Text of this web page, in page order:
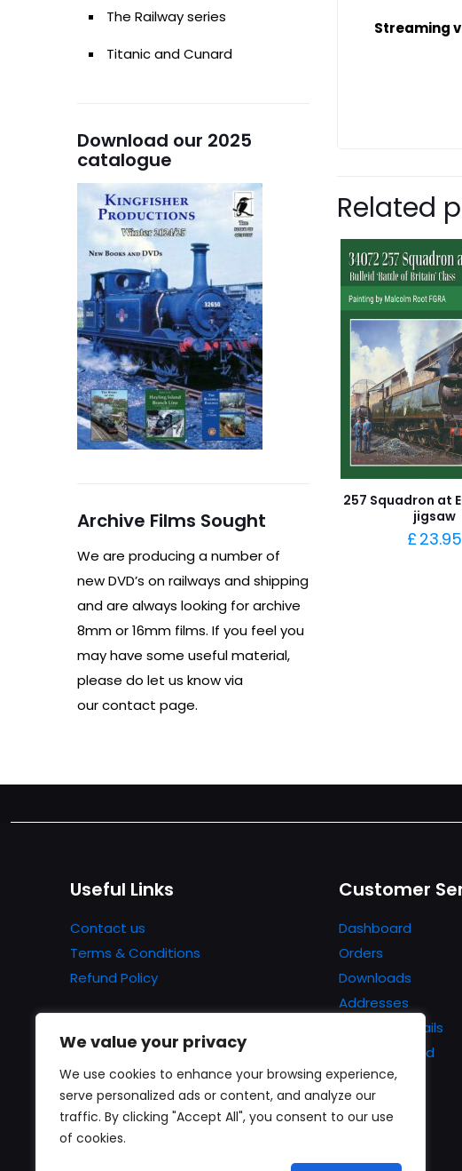
We value your privacy
We use cookies to enhance your browsing experience,
serve personalized ads or content, and analyze our
traffic. By clicking "Accept All", you consent to our use
of cookies.
Streaming
Related
257 Squadron at
jigsaw
£ 23.95
The Railway series
Titanic and Cunard
Download our 2025
catalogue
Archive Films Sought
We are producing a number of
new DVD’s on railways and shipping
and are always looking for archive
8mm or 16mm films. If you feel you
may have some useful material,
please do let us know via
our contact page.
Useful Links
Contact us
Terms & Conditions
Refund Policy
Customer
Dashboard
Orders
Downloads
Addresses
Account details
Lost password